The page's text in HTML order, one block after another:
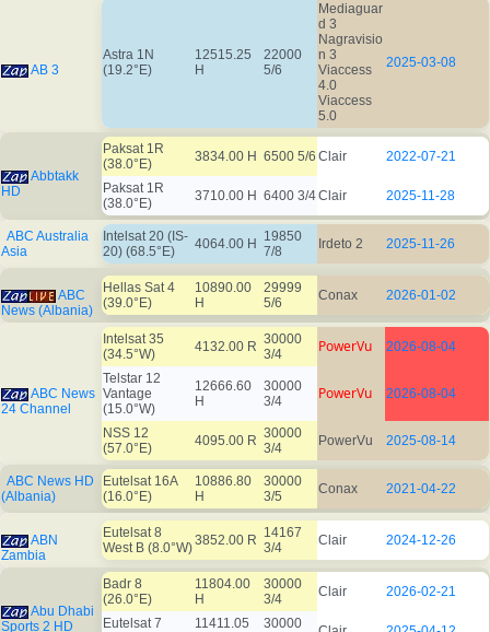
AB 3
Astra 1N
(19.2°E)
12515.25
H
22000
5/6
Mediaguar
d 3
Nagravisio
n 3
Viaccess
4.0
Viaccess
5.0
2025-03-08
Abbtakk
HD
Paksat 1R
(38.0°E)
3834.00 H 6500 5/6 Clair 2022-07-21
Paksat 1R
(38.0°E)
3710.00 H 6400 3/4Clair 2025-11-28
ABC Australia
Asia
Intelsat 20 (IS-
20) (68.5°E)
4064.00 H
19850
7/8
Irdeto 2 2025-11-26
ABC
News (Albania)
Hellas Sat 4
(39.0°E)
10890.00
H
29999
5/6
Conax 2026-01-02
ABC News
24 Channel
Intelsat 35
(34.5°W)
4132.00 R 30000
3/4
PowerVu 2026-08-04
Telstar 12
Vantage
(15.0°W)
12666.60
H
30000
3/4
PowerVu 2026-08-04
NSS 12
(57.0°E)
4095.00 R 30000
3/4
PowerVu 2025-08-14
ABC News HD
(Albania)
Eutelsat 16A
(16.0°E)
10886.80
H
30000
3/5
Conax 2021-04-22
ABN
Zambia
Eutelsat 8
West B (8.0°W)3852.00 R 14167
3/4
Clair 2024-12-26
Abu Dhabi
Sports 2 HD
Badr 8
(26.0°E)
11804.00
H
30000
3/4
Clair 2026-02-21
Eutelsat 7
11411.05
30000